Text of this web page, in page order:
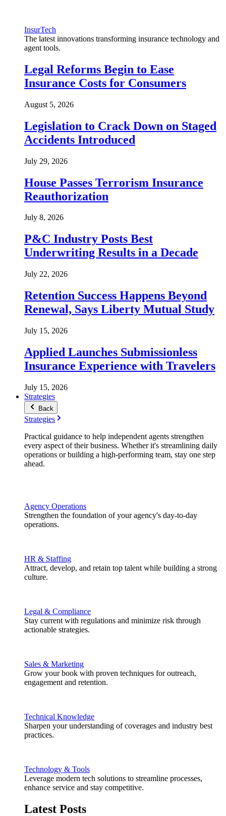
InsurTech
The latest innovations transforming insurance technology and
agent tools.
Legal Reforms Begin to Ease
Insurance Costs for Consumers
August 5, 2026
Legislation to Crack Down on Staged
Accidents Introduced
July 29, 2026
House Passes Terrorism Insurance
Reauthorization
July 8, 2026
P&C Industry Posts Best
Underwriting Results in a Decade
July 22, 2026
Retention Success Happens Beyond
Renewal, Says Liberty Mutual Study
July 15, 2026
Applied Launches Submissionless
Insurance Experience with Travelers
July 15, 2026
Strategies
Back
Strategies
Practical guidance to help independent agents strengthen
every aspect of their business. Whether it's streamlining daily
operations or building a high-performing team, stay one step
ahead.
Agency Operations
Strengthen the foundation of your agency's day-to-day
operations.
HR & Staffing
Attract, develop, and retain top talent while building a strong
culture.
Legal & Compliance
Stay current with regulations and minimize risk through
actionable strategies.
Sales & Marketing
Grow your book with proven techniques for outreach,
engagement and retention.
Technical Knowledge
Sharpen your understanding of coverages and industry best
practices.
Technology & Tools
Leverage modern tech solutions to streamline processes,
enhance service and stay competitive.
Latest Posts